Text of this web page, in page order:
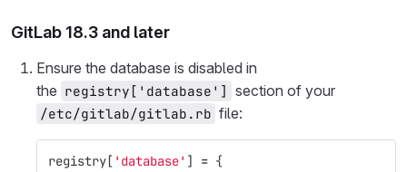
GitLab 18.3 and later
Ensure the database is disabled in
the registry['database'] section of your
/etc/gitlab/gitlab.rb file:
registry[ 'database' ] = {